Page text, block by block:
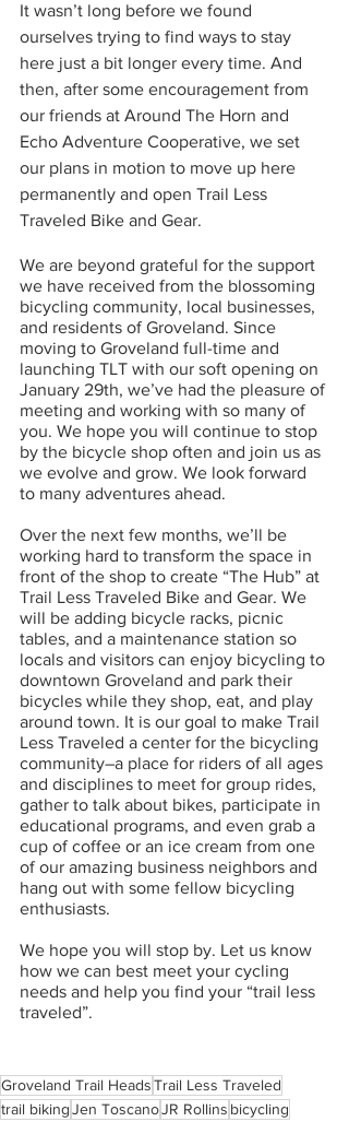
It wasn’t long before we found
ourselves trying to find ways to stay
here just a bit longer every time. And
then, after some encouragement from
our friends at Around The Horn and
Echo Adventure Cooperative, we set
our plans in motion to move up here
permanently and open Trail Less
Traveled Bike and Gear.
We are beyond grateful for the support
we have received from the blossoming
bicycling community, local businesses,
and residents of Groveland. Since
moving to Groveland full-time and
launching TLT with our soft opening on
January 29th, we’ve had the pleasure of
meeting and working with so many of
you. We hope you will continue to stop
by the bicycle shop often and join us as
we evolve and grow. We look forward
to many adventures ahead.
Over the next few months, we’ll be
working hard to transform the space in
front of the shop to create “The Hub” at
Trail Less Traveled Bike and Gear. We
will be adding bicycle racks, picnic
tables, and a maintenance station so
locals and visitors can enjoy bicycling to
downtown Groveland and park their
bicycles while they shop, eat, and play
around town. It is our goal to make Trail
Less Traveled a center for the bicycling
community–a place for riders of all ages
and disciplines to meet for group rides,
gather to talk about bikes, participate in
educational programs, and even grab a
cup of coffee or an ice cream from one
of our amazing business neighbors and
hang out with some fellow bicycling
enthusiasts.
We hope you will stop by. Let us know
how we can best meet your cycling
needs and help you find your “trail less
traveled”.
Groveland Trail HeadsTrail Less Traveled
trail bikingJen ToscanoJR Rollins bicycling